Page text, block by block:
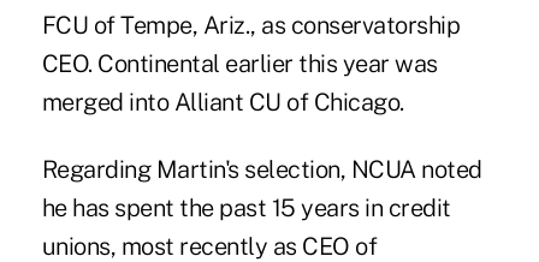
FCU of Tempe, Ariz., as conservatorship
CEO. Continental earlier this year was
merged into Alliant CU of Chicago.
Regarding Martin's selection, NCUA noted
he has spent the past 15 years in credit
unions, most recently as CEO of